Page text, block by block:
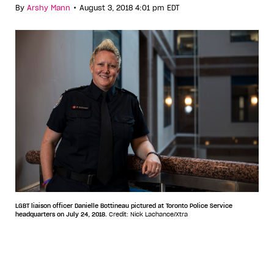
By Arshy Mann • August 3, 2018 4:01 pm EDT
LGBT liaison officer Danielle Bottineau pictured at Toronto Police Service
headquarters on July 24, 2018. Credit: Nick Lachance/Xtra